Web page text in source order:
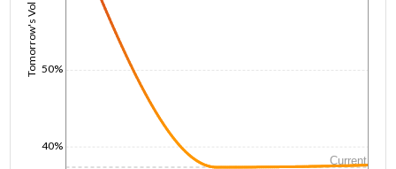
Tomorrow's Vol
40%
50%
Current